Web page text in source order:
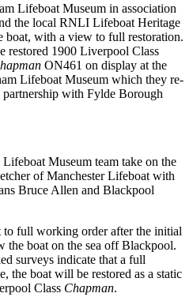
Lifeboat Museum in association
the local RNLI Lifeboat Heritage
boat, with a view to full restoration.
restored 1900 Liverpool Class
ON461 on display at the
Lifeboat Museum which they re-
with Fylde Borough
Museum team take on the
of Manchester Lifeboat with
Bruce Allen and Blackpool
to full working order after the initial
the boat on the sea off Blackpool.
surveys indicate that a full
the boat will be restored as a static
Class Chapman.